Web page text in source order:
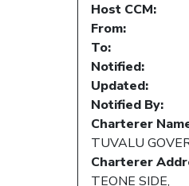
Host CCM:
From:
To:
Notified:
Updated:
Notified By:
Charterer
TUVALU
Charterer
TEONE SIDE,